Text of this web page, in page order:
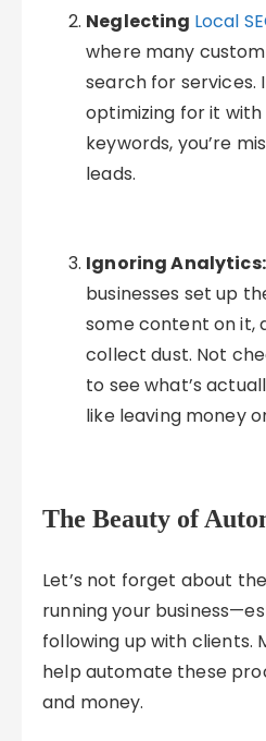
Neglecting Local
where many
search for services.
optimizing for it
keywords, you’re
leads.
Ignoring Analytics:
businesses set up
some content on it,
collect dust. Not
to see what’s
like leaving money
The Beauty of
Let’s not forget about
running your
following up with clients.
help automate these
and money.